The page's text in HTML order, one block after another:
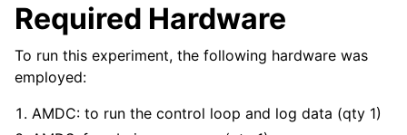
Required Hardware
To run this experiment, the following hardware was
employed:
AMDC: to run the control loop and log data (qty 1)